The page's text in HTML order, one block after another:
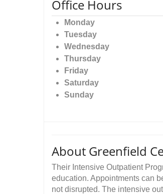
Office Hours
Monday
Tuesday
Wednesday
Thursday
Friday
Saturday
Sunday
About Greenfield
Their Intensive Outpatient
education. Appointments can
not disrupted. The intensive